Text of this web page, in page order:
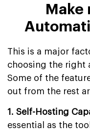
Make
This is a major
choosing the right
Some of the
out from the rest
1. Self-Hosting
essential as the